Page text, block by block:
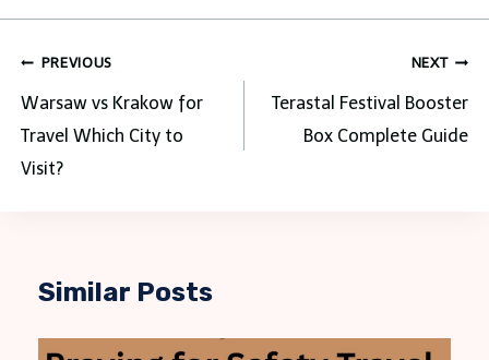
Post
navigation
PREVIOUS
Warsaw vs Krakow for
Travel Which City to
Visit?
NEXT
Terastal Festival Booster
Box Complete Guide
Similar Posts